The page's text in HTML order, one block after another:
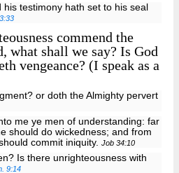
testimony hath set to his seal
commend the
what shall we say? Is God
vengeance? (I speak as a
or doth the Almighty pervert
me ye men of understanding: far
should do wickedness; and from
commit iniquity.Job 34:10
Is there unrighteousness with
9:14